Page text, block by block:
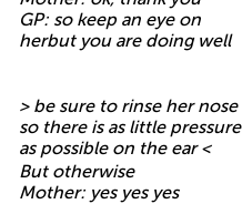
GP: so keep an eye on
herbut you are doing well
> be sure to rinse her nose
so there is as little pressure
as possible on the ear <
But otherwise
Mother: yes yes yes